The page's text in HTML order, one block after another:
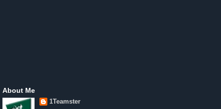
About Me
1Teamster